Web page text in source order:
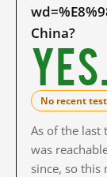
China?
Yes.
No recent
As of the
was
since, so this